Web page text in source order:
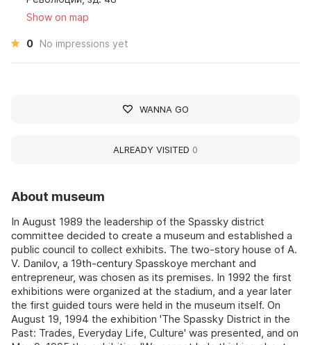
About museum
In August 1989 the leadership of the Spassky district
committee decided to create a museum and established a
public council to collect exhibits. The two‑story house of A.
V. Danilov, a 19th‑century Spasskoye merchant and
entrepreneur, was chosen as its premises. In 1992 the first
exhibitions were organized at the stadium, and a year later
the first guided tours were held in the museum itself. On
August 19, 1994 the exhibition 'The Spassky District in the
Past: Trades, Everyday Life, Culture' was presented, and on
Show on map
0 No impressions yet
WANNA GO
ALREADY VISITED 0